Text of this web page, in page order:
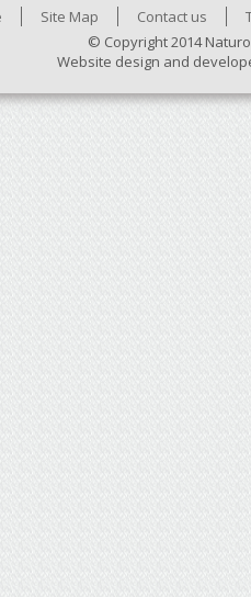
Site Map Contact us
© Copyright 2014
Website design and